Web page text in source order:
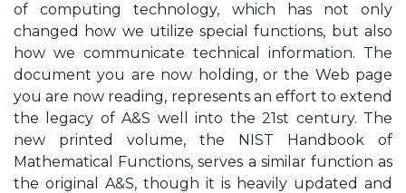
of computing technology, which has not only
changed how we utilize special functions, but also
how we communicate technical information. The
document you are now holding, or the Web page
you are now reading, represents an effort to extend
the legacy of A&S well into the 21st century. The
new printed volume, the NIST Handbook of
Mathematical Functions, serves a similar function as
the original A&S, though it is heavily updated and